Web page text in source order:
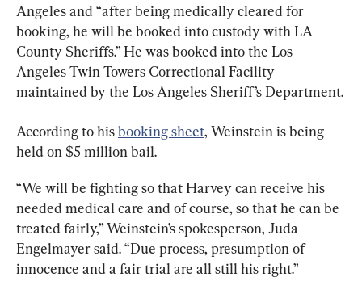
Angeles and “after being medically cleared for
booking, he will be booked into custody with LA
County Sheriffs.” He was booked into the Los
Angeles Twin Towers Correctional Facility
maintained by the Los Angeles Sheriff’s Department.
According to his booking sheet, Weinstein is being
held on $5 million bail.
“We will be fighting so that Harvey can receive his
needed medical care and of course, so that he can be
treated fairly,” Weinstein’s spokesperson, Juda
Engelmayer said. “Due process, presumption of
innocence and a fair trial are all still his right.”